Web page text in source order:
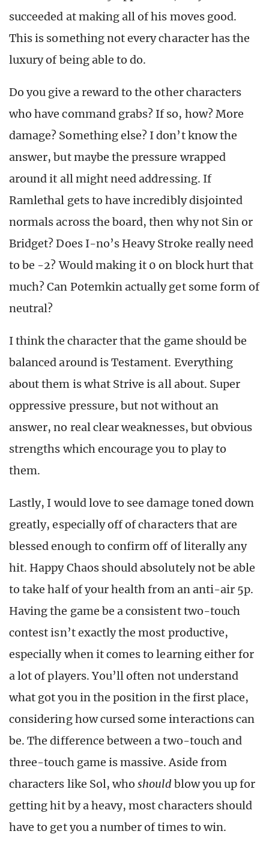
succeeded at making all of his moves good.
This is something not every character has the
luxury of being able to do.
Do you give a reward to the other characters
who have command grabs? If so, how? More
damage? Something else? I don’t know the
answer, but maybe the pressure wrapped
around it all might need addressing. If
Ramlethal gets to have incredibly disjointed
normals across the board, then why not Sin or
Bridget? Does I-no’s Heavy Stroke really need
to be -2? Would making it 0 on block hurt that
much? Can Potemkin actually get some form of
neutral?
I think the character that the game should be
balanced around is Testament. Everything
about them is what Strive is all about. Super
oppressive pressure, but not without an
answer, no real clear weaknesses, but obvious
strengths which encourage you to play to
them.
Lastly, I would love to see damage toned down
greatly, especially off of characters that are
blessed enough to confirm off of literally any
hit. Happy Chaos should absolutely not be able
to take half of your health from an anti-air 5p.
Having the game be a consistent two-touch
contest isn’t exactly the most productive,
especially when it comes to learning either for
a lot of players. You’ll often not understand
what got you in the position in the first place,
considering how cursed some interactions can
be. The difference between a two-touch and
three-touch game is massive. Aside from
characters like Sol, whoshouldblow you up for
getting hit by a heavy, most characters should
have to get you a number of times to win.